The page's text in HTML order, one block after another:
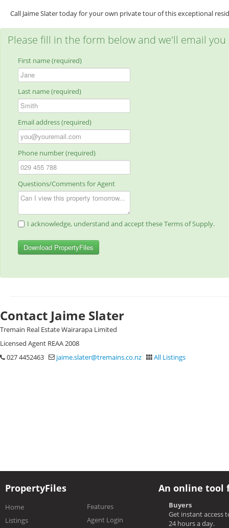
Call Jaime Slater today for your own private tour of this exceptional
Please fill in the form below and we'll email
First name (required)
Last name (required)
Email address (required)
Phone number (required)
Questions/Comments for Agent
I acknowledge, understand and accept these Terms of Supply.
Download PropertyFiles
Contact Jaime Slater
Tremain Real Estate Wairarapa Limited
Licensed Agent REAA 2008
027 4452463
jaime.slater@tremains.co.nz All Listings
PropertyFiles
Home
Listings
Features
Agent Login
An online tool
Buyers
Get instant access
24 hours a day.